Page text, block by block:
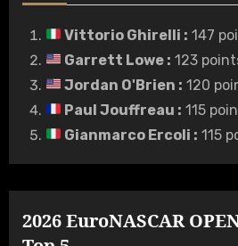
Vittorio Ghirelli : 147
Garrett Lowe: 123
Jordan O'Brien : 120
Paul Jouffreau : 115
Gianmarco Ercoli : 115
2026 EuroNASCAR